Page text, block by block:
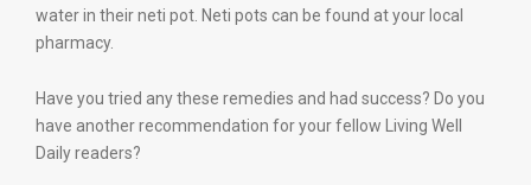
water in their neti pot. Neti pots can be found at your local
pharmacy.
Have you tried any these remedies and had success? Do you
have another recommendation for your fellow Living Well
Daily readers?